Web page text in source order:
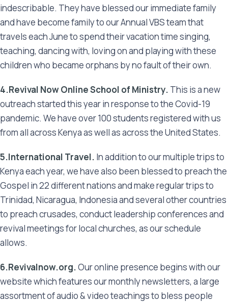
indescribable. They have blessed our immediate family
and have become family to our Annual VBS team that
travels each June to spend their vacation time singing,
teaching, dancing with, loving on and playing with these
children who became orphans by no fault of their own.
4.Revival Now Online School of Ministry. This is a new
outreach started this year in response to the Covid-19
pandemic. We have over 100 students registered with us
from all across Kenya as well as across the United States.
5.International Travel. In addition to our multiple trips to
Kenya each year, we have also been blessed to preach the
Gospel in 22 different nations and make regular trips to
Trinidad, Nicaragua, Indonesia and several other countries
to preach crusades, conduct leadership conferences and
revival meetings for local churches, as our schedule
allows.
6.Revivalnow.org.Our online presence begins with our
website which features our monthly newsletters, a large
assortment of audio & video teachings to bless people